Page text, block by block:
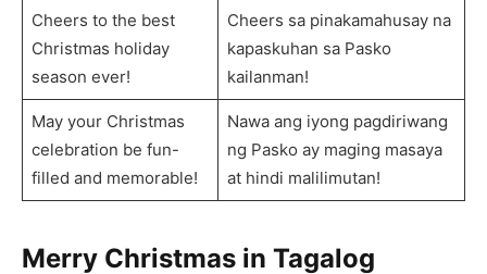
Cheers to the best
Christmas holiday
season ever!
Cheers sa pinakamahusay na
kapaskuhan sa Pasko
kailanman!
May your Christmas
celebration be fun-
filled and memorable!
Nawa ang iyong pagdiriwang
ng Pasko ay maging masaya
at hindi malilimutan!
Merry Christmas in Tagalog